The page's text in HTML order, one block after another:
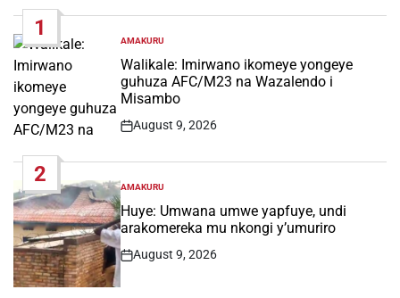
1
POSTED
IN
AMAKURU
Walikale: Imirwano ikomeye yongeye
guhuza AFC/M23 na Wazalendo i
Misambo
Post
August 9, 2026
2
POSTED
IN
AMAKURU
Huye: Umwana umwe yapfuye, undi
arakomereka mu nkongi y’umuriro
Post
August 9, 2026